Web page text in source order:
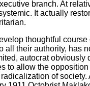
branch. At
It actually
thoughtful
their authority, has
autocrat
to allow the
of